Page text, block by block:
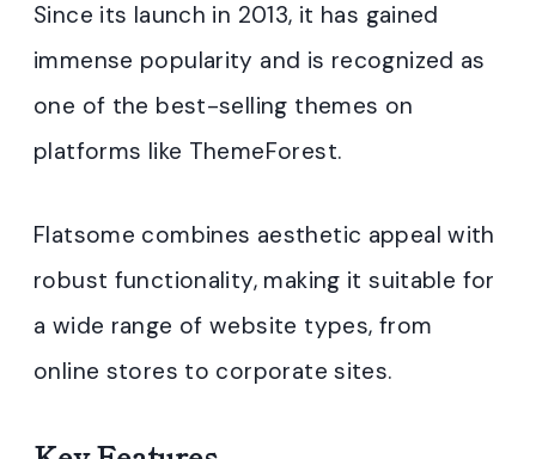
Since its launch in 2013, it has gained
immense popularity and is recognized as
one of the best-selling themes on
platforms like ThemeForest.
Flatsome combines aesthetic appeal with
robust functionality, making it suitable for
a wide range of website types, from
online stores to corporate sites.